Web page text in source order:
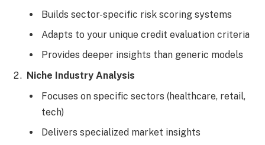
Builds sector-specific risk scoring systems
Adapts to your unique credit evaluation criteria
Provides deeper insights than generic models
Niche Industry Analysis
Focuses on specific sectors (healthcare, retail,
tech)
Delivers specialized market insights